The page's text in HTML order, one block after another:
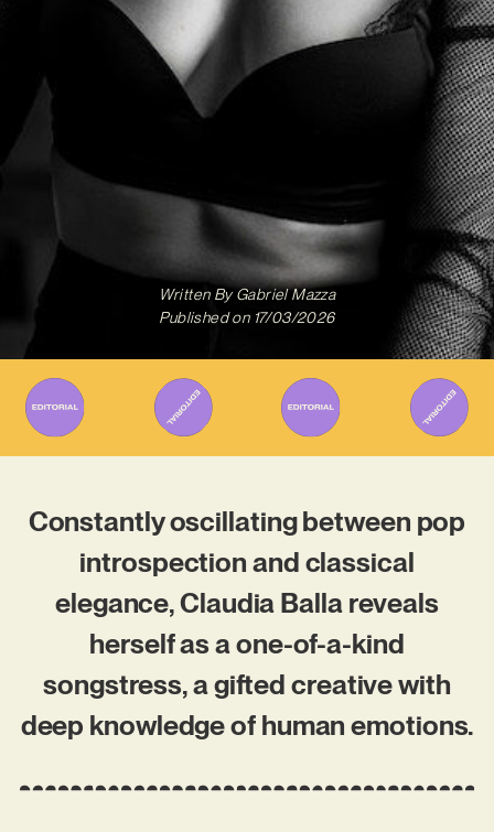
Written ByGabriel Mazza
Published on 17/03/2026
Constantly oscillating between pop
introspection and classical
elegance, Claudia Balla reveals
herself as a one-of-a-kind
songstress, a gifted creative with
deep knowledge of human emotions.